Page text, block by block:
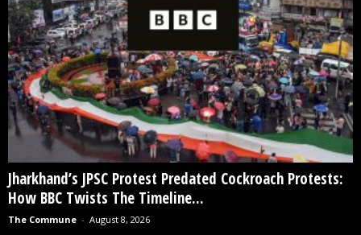
Jharkhand’s JPSC Protest Predated Cockroach Protests:
How BBC Twists The Timeline...
The Commune - August 8, 2026